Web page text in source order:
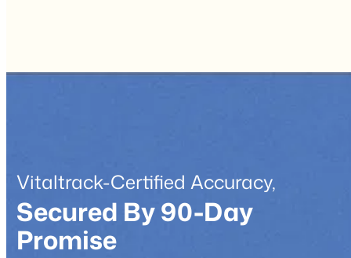
Vitaltrack-Certified Accuracy,
Secured By 90-Day
Promise